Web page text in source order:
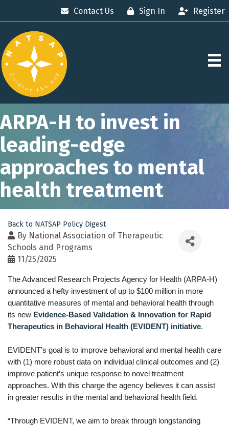
Contact Us Sign In Register
ARPA-H to invest in
leading-edge
approaches to mental
health treatment
Back to NATSAP Policy Digest
By National Association of Therapeutic
Schools and Programs
11/25/2025
The Advanced Research Projects Agency for Health (ARPA-H)
announced a hefty investment of up to $100 million in more
quantitative measures of mental and behavioral health through
its new Evidence-Based Validation & Innovation for Rapid
Therapeutics in Behavioral Health (EVIDENT) initiative.
EVIDENT’s goal is to improve behavioral and mental health care
with (1) more robust data on individual clinical outcomes and (2)
improve patient’s unique response to novel treatment
approaches. With this charge the agency believes it can assist
in greater results in the mental and behavioral health field.
“Through EVIDENT, we aim to break through longstanding